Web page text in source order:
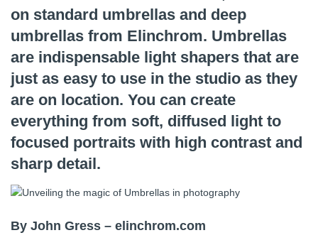
on standard umbrellas and deep
umbrellas from Elinchrom. Umbrellas
are indispensable light shapers that are
just as easy to use in the studio as they
are on location. You can create
everything from soft, diffused light to
focused portraits with high contrast and
sharp detail.
By John Gress – elinchrom.com